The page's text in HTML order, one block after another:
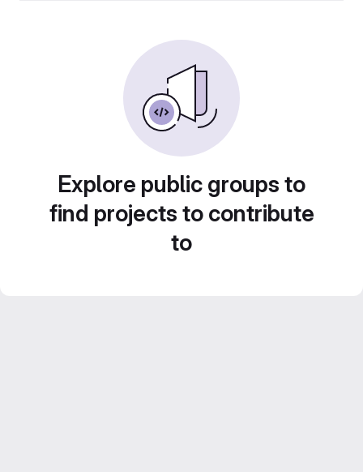
Explore public groups to
find projects to contribute
to